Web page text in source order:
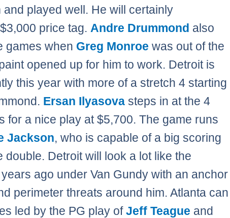
played well. He will certainly
price tag. Andre Drummond also
games when Greg Monroe was out of the
opened up for him to work. Detroit is
this year with more of a stretch 4 starting
Ersan Ilyasova steps in at the 4
for a nice play at $5,700. The game runs
Jackson, who is capable of a big scoring
double. Detroit will look a lot like the
ago under Van Gundy with an anchor
perimeter threats around him. Atlanta can
led by the PG play ofJeff Teague and